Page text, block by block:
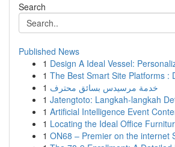
Search
Published News
1 Design A Ideal Vessel:
1 The Best Smart Site Platforms :
1 خدمة مرسيدس بسائق محترف
1 Jatengtoto: Langkah-langkah
1 Artificial Intelligence Event
1 Locating the Ideal Office
1 ON68 – Premier on the internet